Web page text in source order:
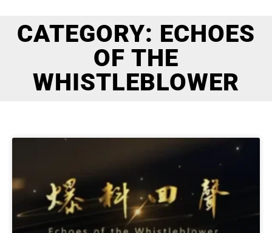
CATEGORY: ECHOES
OF THE
WHISTLEBLOWER